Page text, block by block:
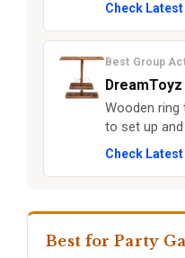
Check
Best Group
Wooden
to set up
Check
Best for Party